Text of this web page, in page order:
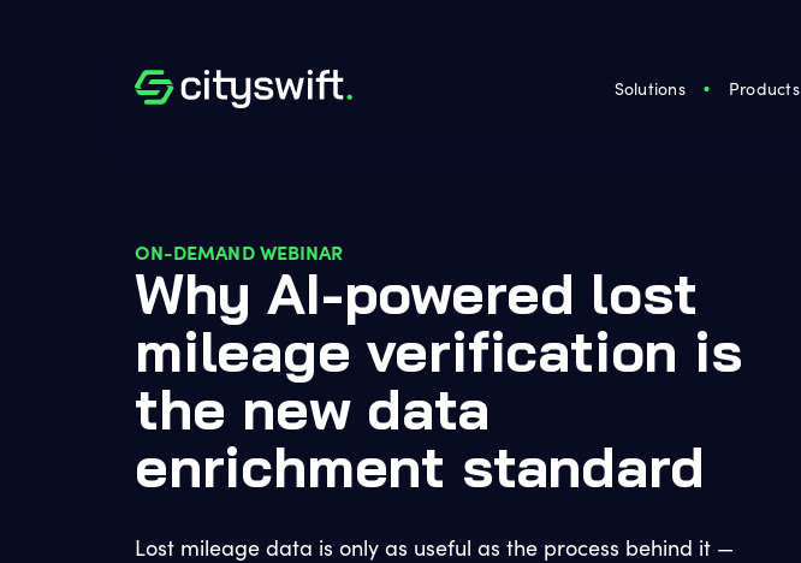
Solutions Products
ON-DEMAND WEBINAR
Why AI-powered lost
mileage verification is
the new data
enrichment standard
Lost mileage data is only as useful as the process behind it —